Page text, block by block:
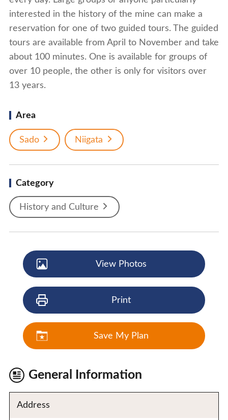
interested in the history of the mine can make a
reservation for one of two guided tours. The guided
tours are available from April to November and take
about 100 minutes. One is available for groups of
over 10 people, the other is only for visitors over
13 years.
Area
Sado Niigata
Category
History and Culture
View Photos
Print
Save My Plan
General Information
Address